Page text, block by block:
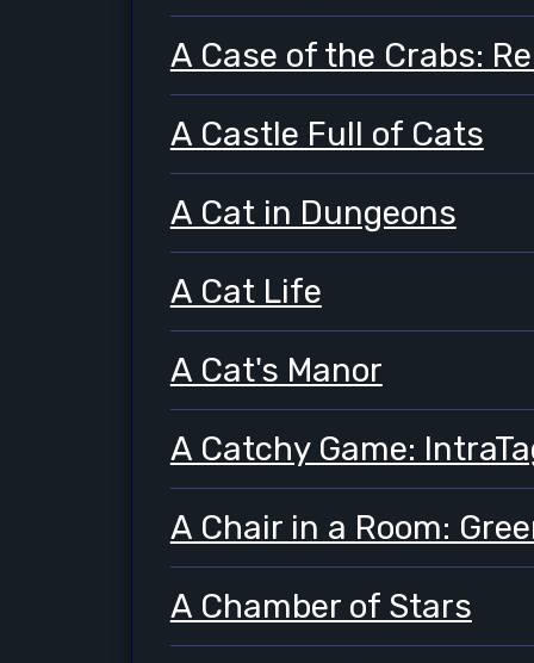
A Case of the Crabs:
A Castle Full of Cats
A Cat in Dungeons
A Cat Life
A Cat's Manor
A Catchy Game:
A Chair in a Room:
A Chamber of Stars